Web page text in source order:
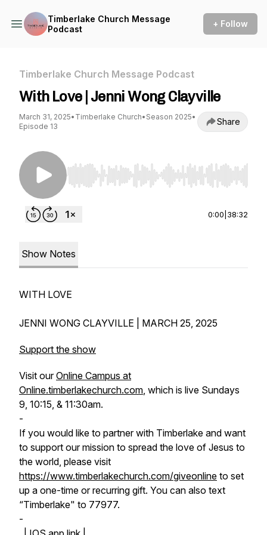
Timberlake Church Message
Podcast
+ Follow
Timberlake Church Message Podcast
With Love | Jenni Wong Clayville
March 31, 2025• Timberlake Church• Season 2025•
Episode 13
Share
Use Left/Right to seek, Home/End to jump to
0:00 38:32
Show Notes
WITH LOVE
JENNI WONG CLAYVILLE | MARCH 25, 2025
Support the show
Visit ourOnline Campus at
Online.timberlakechurch.com, which is live Sundays
9, 10:15, & 11:30am.
-
If you would like to partner with Timberlake and want
to support our mission to spread the love of Jesus to
the world, please visit
https://www.timberlakechurch.com/giveonline to set
up a one-time or recurring gift. You can also text
“Timberlake" to 77977.
-